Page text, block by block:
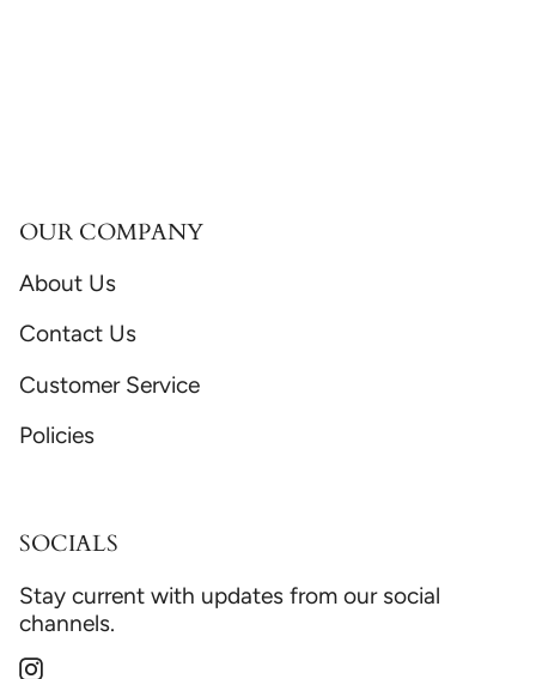
OUR COMPANY
About Us
Contact Us
Customer Service
Policies
SOCIALS
Stay current with updates from our social
channels.
Instagram